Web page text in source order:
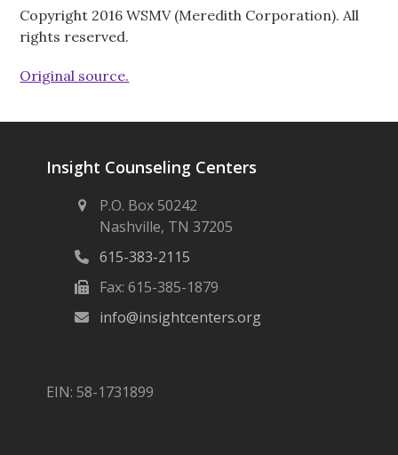
Copyright 2016 WSMV (Meredith Corporation). All
rights reserved.
Original source.
Insight Counseling Centers
P.O. Box 50242
Nashville, TN 37205
615-383-2115
Fax: 615-385-1879
info@insightcenters.org
EIN: 58-1731899